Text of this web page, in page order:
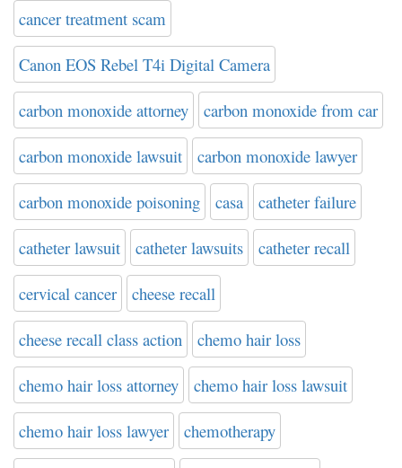
cancer treatment scam
Canon EOS Rebel T4i Digital Camera
carbon monoxide attorney carbon monoxide from car
carbon monoxide lawsuit carbon monoxide lawyer
carbon monoxide poisoning casa catheter failure
catheter lawsuit catheter lawsuits catheter recall
cervical cancer cheese recall
cheese recall class action chemo hair loss
chemo hair loss attorney chemo hair loss lawsuit
chemo hair loss lawyer chemotherapy